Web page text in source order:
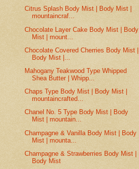
Citrus Splash Body Mist | Body Mist |
mountaincraf...
Chocolate Layer Cake Body Mist | Body
Mist | mount...
Chocolate Covered Cherries Body Mist |
Body Mist |...
Mahogany Teakwood Type Whipped
Shea Butter | Whipp...
Chaps Type Body Mist | Body Mist |
mountaincrafted...
Chanel No. 5 Type Body Mist | Body
Mist | mountain...
Champagne & Vanilla Body Mist | Body
Mist | mounta...
Champagne & Strawberries Body Mist |
Body Mist